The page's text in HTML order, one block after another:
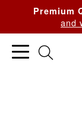
Premium
and